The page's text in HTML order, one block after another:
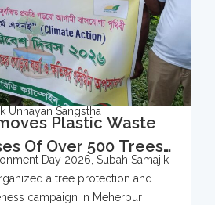
Unnayan Sangstha
Plastic Waste
Of Over 500 Trees
Environment Day
Day 2026, Subah Samajik
a tree protection and
campaign in Meherpur